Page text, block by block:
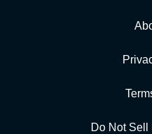
Do Not Sell